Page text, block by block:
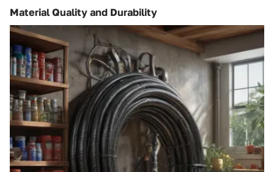
Material Quality and Durability